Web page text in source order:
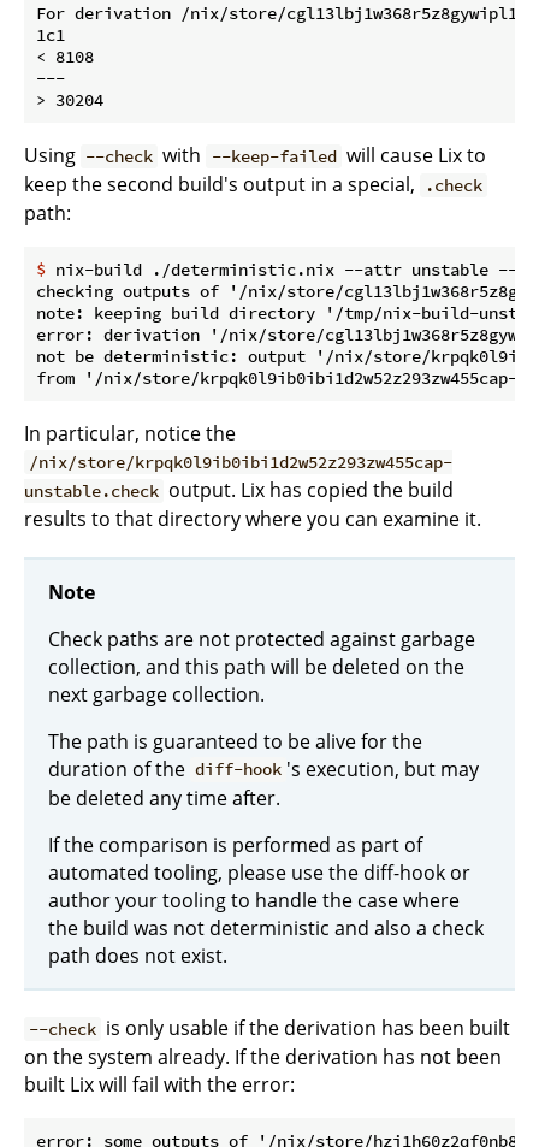
For derivation /nix/store/
1c1
< 8108
---
Using --check with --keep-failed will cause Lix to
keep the second build's output in a special,
.check
path:
$ nix-build ./deterministic.nix --attr unstable --
checking outputs of '/nix/store/
note: keeping build directory '/tmp/nix-build-
error: derivation '/nix/store/
not be deterministic: output '/nix/store/
In particular, notice the
/nix/store/krpqk0l9ib0ibi1d2w52z293zw455cap-
unstable.check output. Lix has copied the build
results to that directory where you can examine it.
Note
Check paths are not protected against garbage
collection, and this path will be deleted on the
next garbage collection.
The path is guaranteed to be alive for the
duration of the diff-hook 's execution, but may
be deleted any time after.
If the comparison is performed as part of
automated tooling, please use the diff-hook or
author your tooling to handle the case where
the build was not deterministic and also a check
path does not exist.
--check is only usable if the derivation has been built
on the system already. If the derivation has not been
built Lix will fail with the error:
error: some outputs of '/nix/store/